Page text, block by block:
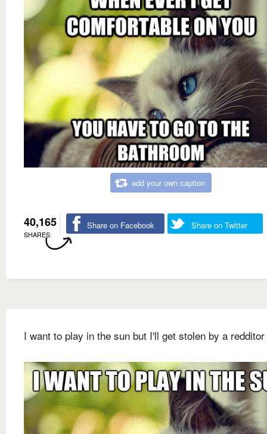
add your own caption
40,165
SHARES
Share on Facebook Share on Twitter
I want to play in the sun but I'll get stolen by a redditor